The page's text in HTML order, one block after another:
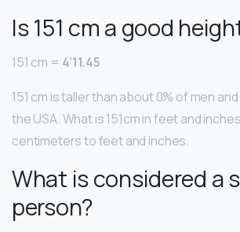
Is 151 cm a good
151 cm = 4’11.45
151 cm is taller than about 0% of men
the USA. What is 151cm in feet and
centimeters to feet and inches.
What is considered a
person?